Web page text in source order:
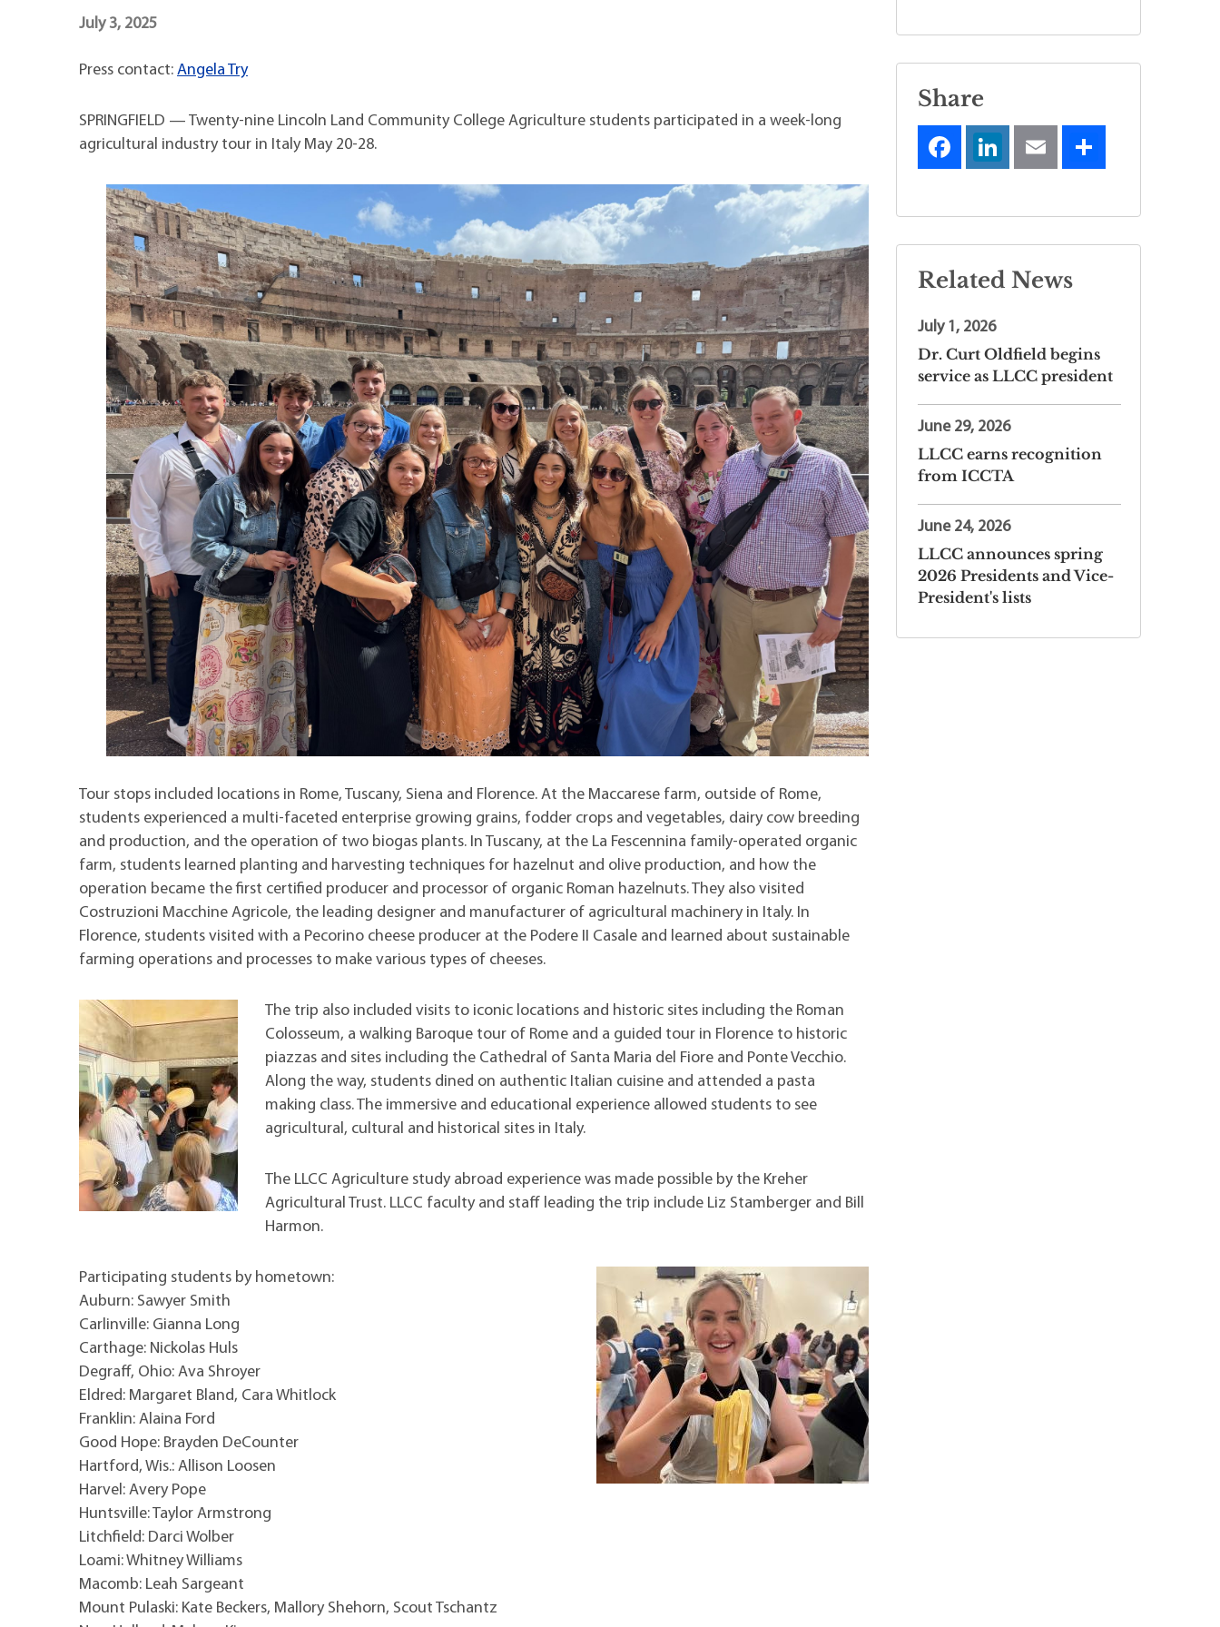
July 3, 2025
Press contact: Angela Try
SPRINGFIELD — Twenty-nine Lincoln Land Community College Agriculture students participated in a week-long
agricultural industry tour in Italy May 20-28.
Tour stops included locations in Rome, Tuscany, Siena and Florence. At the Maccarese farm, outside of Rome,
students experienced a multi-faceted enterprise growing grains, fodder crops and vegetables, dairy cow breeding
and production, and the operation of two biogas plants. In Tuscany, at the La Fescennina family-operated organic
farm, students learned planting and harvesting techniques for hazelnut and olive production, and how the
operation became the first certified producer and processor of organic Roman hazelnuts. They also visited
Costruzioni Macchine Agricole, the leading designer and manufacturer of agricultural machinery in Italy. In
Florence, students visited with a Pecorino cheese producer at the Podere II Casale and learned about sustainable
farming operations and processes to make various types of cheeses.
The trip also included visits to iconic locations and historic sites including the Roman
Colosseum, a walking Baroque tour of Rome and a guided tour in Florence to historic
piazzas and sites including the Cathedral of Santa Maria del Fiore and Ponte Vecchio.
Along the way, students dined on authentic Italian cuisine and attended a pasta
making class. The immersive and educational experience allowed students to see
agricultural, cultural and historical sites in Italy.
The LLCC Agriculture study abroad experience was made possible by the Kreher
Agricultural Trust. LLCC faculty and staff leading the trip include Liz Stamberger and Bill
Harmon.
Participating students by hometown:
Auburn: Sawyer Smith
Carlinville: Gianna Long
Carthage: Nickolas Huls
Degraff, Ohio: Ava Shroyer
Eldred: Margaret Bland, Cara Whitlock
Franklin: Alaina Ford
Good Hope: Brayden DeCounter
Hartford, Wis.: Allison Loosen
Harvel: Avery Pope
Huntsville: Taylor Armstrong
Litchfield: Darci Wolber
Loami: Whitney Williams
Macomb: Leah Sargeant
Mount Pulaski: Kate Beckers, Mallory Shehorn, Scout Tschantz
Share
Related News
July 1, 2026
Dr. Curt Oldfield begins
service as LLCC president
June 29, 2026
LLCC earns recognition
from ICCTA
June 24, 2026
LLCC announces spring
2026 Presidents and Vice-
President's lists